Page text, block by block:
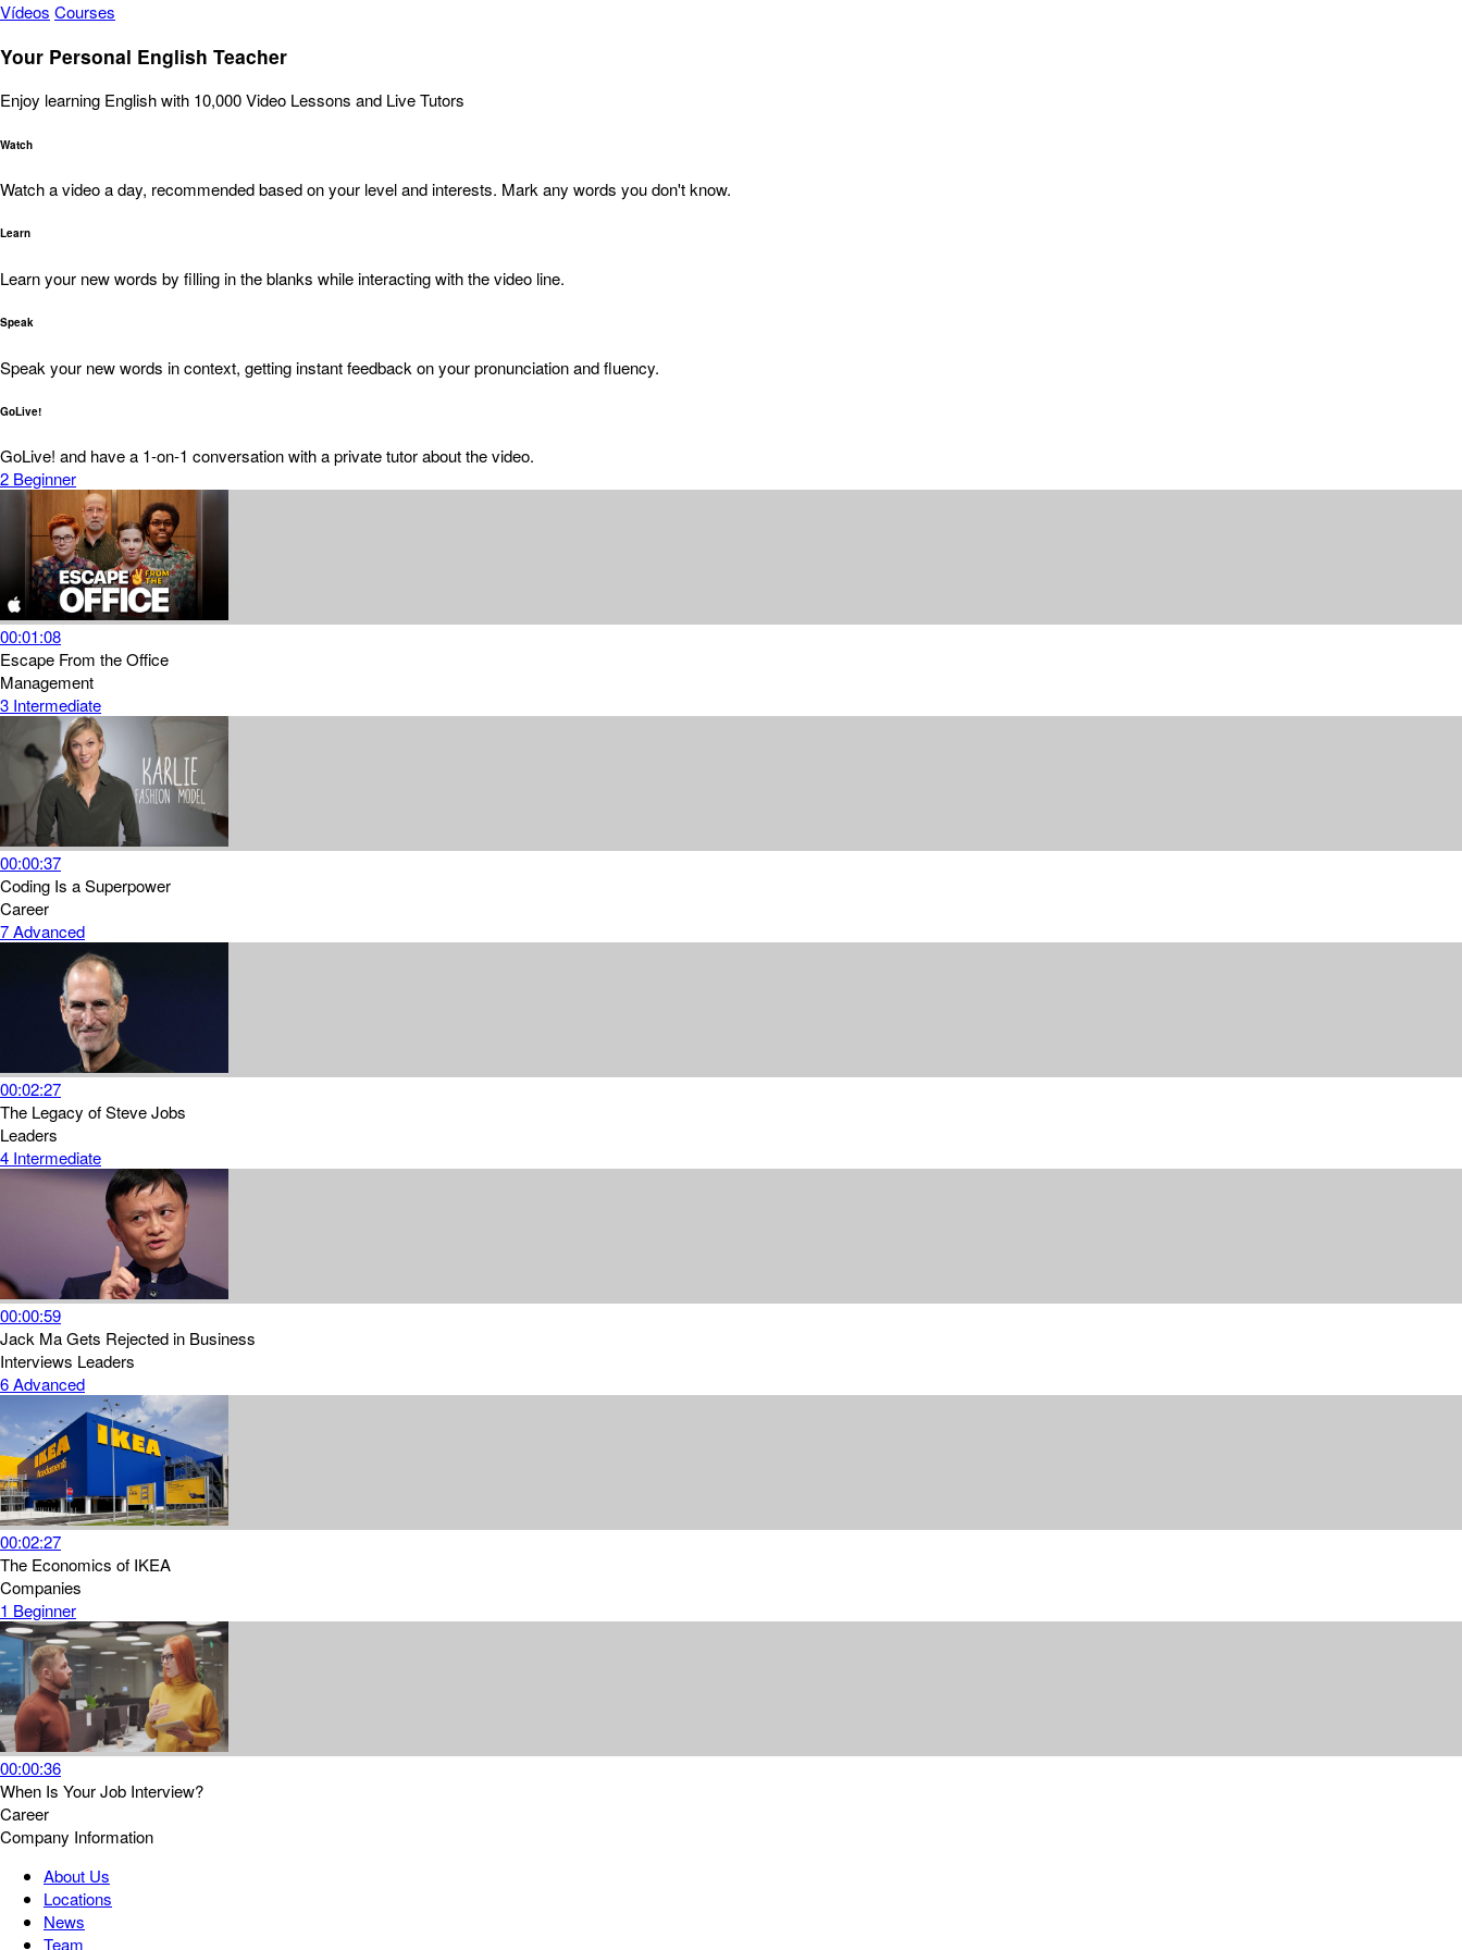
Vídeos Courses
Your Personal English Teacher
Enjoy learning English with 10,000 Video Lessons and Live Tutors
Watch
Watch a video a day, recommended based on your level and interests. Mark any words you don't know.
Learn
Learn your new words by filling in the blanks while interacting with the video line.
Speak
Speak your new words in context, getting instant feedback on your pronunciation and fluency.
GoLive!
GoLive! and have a 1-on-1 conversation with a private tutor about the video.
2 Beginner
00:01:08
Escape From the Office
Management
3 Intermediate
00:00:37
Coding Is a Superpower
Career
7Advanced
00:02:27
The Legacy of Steve Jobs
Leaders
4 Intermediate
00:00:59
Jack Ma Gets Rejected in Business
Interviews Leaders
6Advanced
00:02:27
The Economics of IKEA
Companies
1 Beginner
00:00:36
When Is Your Job Interview?
Career
Company Information
About Us
Locations
News
Team